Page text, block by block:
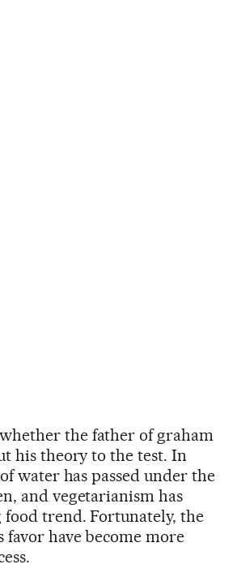
the father of graham
his theory to the test. In
water has passed under the
and vegetarianism has
food trend. Fortunately, the
have become more